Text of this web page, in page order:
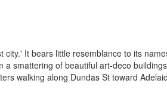
It bears little resemblance to its
smattering of beautiful art-deco
walking along Dundas St toward